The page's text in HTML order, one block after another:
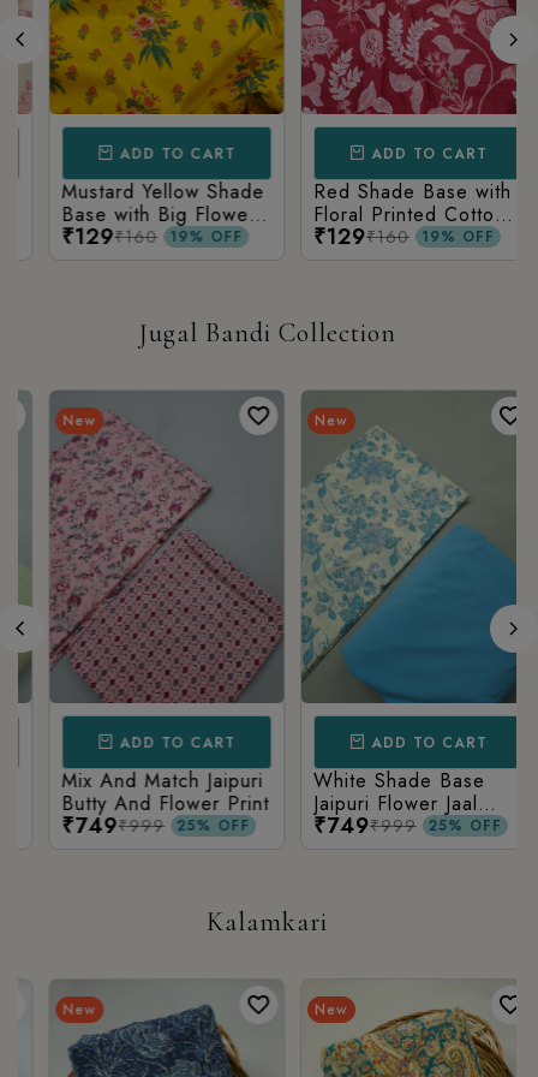
ADD TO CART
Mustard Yellow Shade
Base with Big Flower
Printed Cotton Fabric
₹129₹160 19% OFF
ADD TO CART
Red Shade Base with
Floral Printed Cotton
Fabric
₹129₹160 19% OFF
Jugal Bandi Collection
New
ADD TO CART
Mix And Match Jaipuri
Butty And Flower Print
₹749₹999 25% OFF
New
ADD TO CART
White Shade Base
Jaipuri Flower Jaal
Print With Matching
₹749₹999 25% OFF
Kalamkari
New New